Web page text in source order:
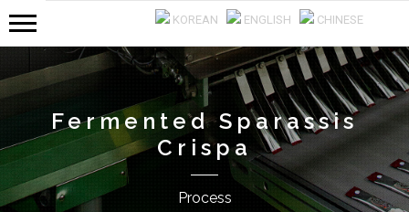
KOREAN ENGLISH CHINESE
Fermented Sparassis
Crispa
Process